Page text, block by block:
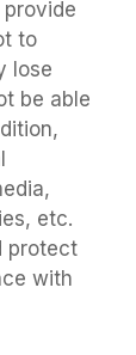
to
lose
be able
etc.
protect
with